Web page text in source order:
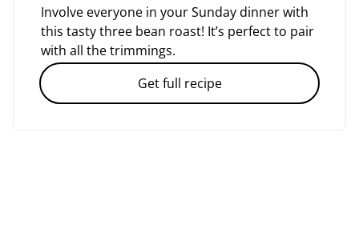
Involve everyone in your Sunday dinner with
this tasty three bean roast! It’s perfect to pair
with all the trimmings.
Get full recipe